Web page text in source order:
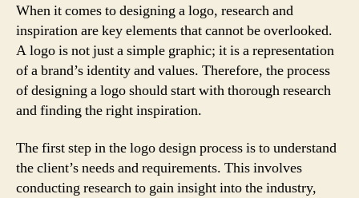
When it comes to designing a logo, research and
inspiration are key elements that cannot be overlooked.
A logo is not just a simple graphic; it is a representation
of a brand’s identity and values. Therefore, the process
of designing a logo should start with thorough research
and finding the right inspiration.
The first step in the logo design process is to understand
the client’s needs and requirements. This involves
conducting research to gain insight into the industry,